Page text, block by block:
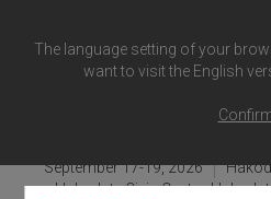
The language setting of your
want to visit the English
September 17-19, 2026
Hakodate Civic Center,